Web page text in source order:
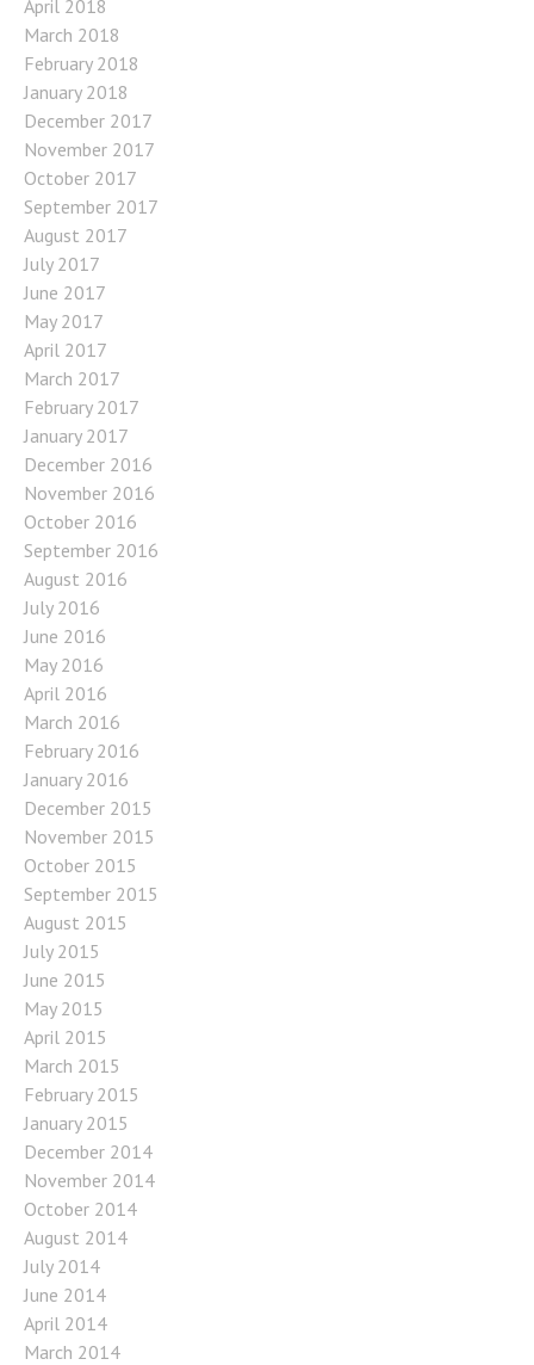
April 2018
March 2018
February 2018
January 2018
December 2017
November 2017
October 2017
September 2017
August 2017
July 2017
June 2017
May 2017
April 2017
March 2017
February 2017
January 2017
December 2016
November 2016
October 2016
September 2016
August 2016
July 2016
June 2016
May 2016
April 2016
March 2016
February 2016
January 2016
December 2015
November 2015
October 2015
September 2015
August 2015
July 2015
June 2015
May 2015
April 2015
March 2015
February 2015
January 2015
December 2014
November 2014
October 2014
August 2014
July 2014
June 2014
April 2014
March 2014